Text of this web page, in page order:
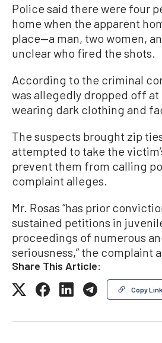
Police said there were four
home when the apparent
place—a man, two women,
unclear who fired the shots.
According to the criminal
was allegedly dropped off at
wearing dark clothing and
The suspects brought zip
attempted to take the
prevent them from calling
complaint alleges.
Mr. Rosas “has prior
sustained petitions in
proceedings of numerous
seriousness,” the complaint
Share This Article:
Copy Link